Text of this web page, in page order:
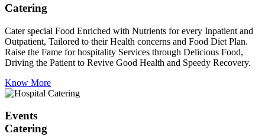
Catering
Cater special Food Enriched with Nutrients for every Inpatient and
Outpatient, Tailored to their Health concerns and Food Diet Plan.
Raise the Fame for hospitality Services through Delicious Food,
Driving the Patient to Revive Good Health and Speedy Recovery.
Know More
Events
Catering